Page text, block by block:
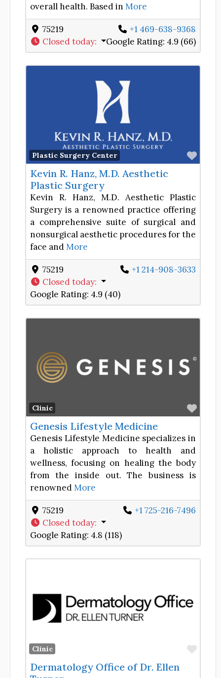
overall health. Based in More
75219
+1 469-638-9368
Closed today: Google Rating: 4.9 (66)
Plastic Surgery Center
Kevin R. Hanz, M.D. Aesthetic
Plastic Surgery
Kevin R. Hanz, M.D. Aesthetic Plastic
Surgery is a renowned practice offering
a comprehensive suite of surgical and
nonsurgical aesthetic procedures for the
face andMore
75219
+1 214-908-3633
Closed today:
Google Rating: 4.9 (40)
Clinic
Genesis Lifestyle Medicine
Genesis Lifestyle Medicine specializes in
a holistic approach to health and
wellness, focusing on healing the body
from the inside out. The business is
renownedMore
75219
+1 725-216-7496
Closed today:
Google Rating: 4.8 (118)
Clinic
Dermatology Office of Dr. Ellen